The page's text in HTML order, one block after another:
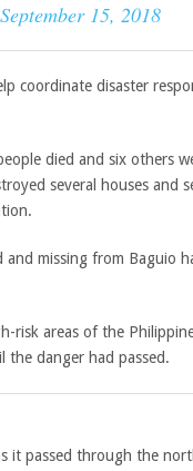
September 15, 2018
coordinate disaster
died and six others
several houses and
missing from Baguio
risk areas of the
danger had passed.
s it passed through the